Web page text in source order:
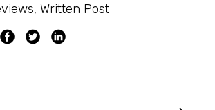
, Written Post